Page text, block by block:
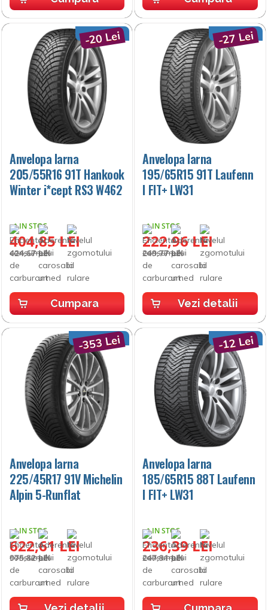
Anvelopa Iarna
205/55R16 91T Hankook
Winter i*cept RS3 W462
IN STOC
404,85 LEI
-20 Lei
424,67 LEI
Cumpara
Anvelopa Iarna
195/65R15 91T Laufenn
I FIT+ LW31
IN STOC
222,96 LEI
-27 Lei
249,77 LEI
Vezi detalii
Anvelopa Iarna
225/45R17 91V Michelin
Alpin 5-Runflat
IN STOC
622,61 LEI
-353 Lei
975,82 LEI
Anvelopa Iarna
185/65R15 88T Laufenn
I FIT+ LW31
IN STOC
236,39 LEI
-12 Lei
247,91 LEI